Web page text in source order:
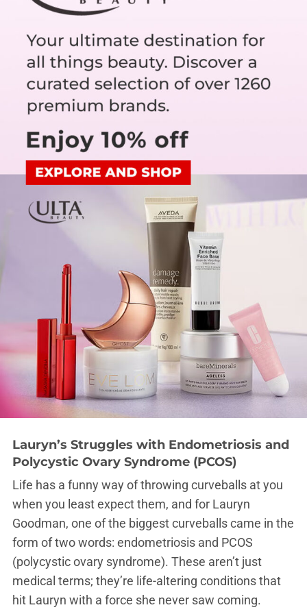
Lauryn’s Struggles with Endometriosis and
Polycystic Ovary Syndrome (PCOS)
Life has a funny way of throwing curveballs at you
when you least expect them, and for Lauryn
Goodman, one of the biggest curveballs came in the
form of two words: endometriosis and PCOS
(polycystic ovary syndrome). These aren’t just
medical terms; they’re life-altering conditions that
hit Lauryn with a force she never saw coming.